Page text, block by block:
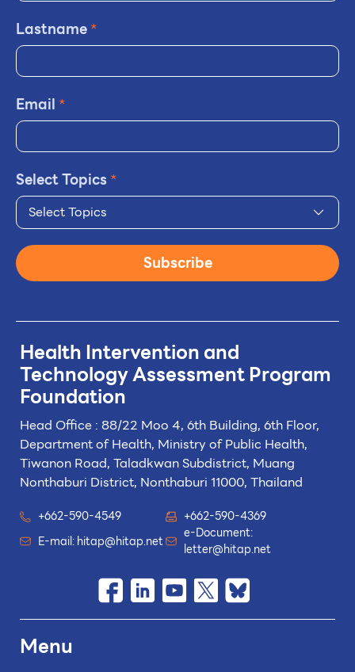
Health Intervention and
TechnologyAssessment Program
Foundation
Head Office : 88/22 Moo 4, 6th Building, 6th Floor,
Department of Health, Ministry of Public Health,
Tiwanon Road, Taladkwan Subdistrict, Muang
Nonthaburi District, Nonthaburi 11000, Thailand
+662-590-4549
+662-590-4369
E-mail:hitap@hitap.net
e-Document:
letter@hitap.net
Menu
Lastname*
Email *
Select Topics*
Select Topics
Subscribe